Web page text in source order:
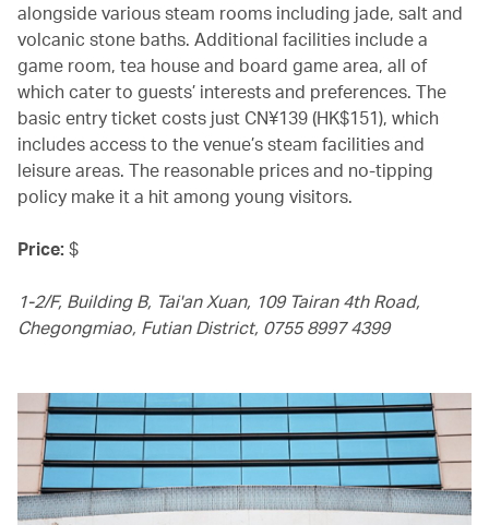
alongside various steam rooms including jade, salt and
volcanic stone baths. Additional facilities include a
game room, tea house and board game area, all of
which cater to guests’ interests and preferences. The
basic entry ticket costs just CN¥139 (HK$151), which
includes access to the venue’s steam facilities and
leisure areas. The reasonable prices and no-tipping
policy make it a hit among young visitors.
Price: $
1-2/F, Building B, Tai'an Xuan, 109 Tairan 4th Road,
Chegongmiao, Futian District, 0755 8997 4399